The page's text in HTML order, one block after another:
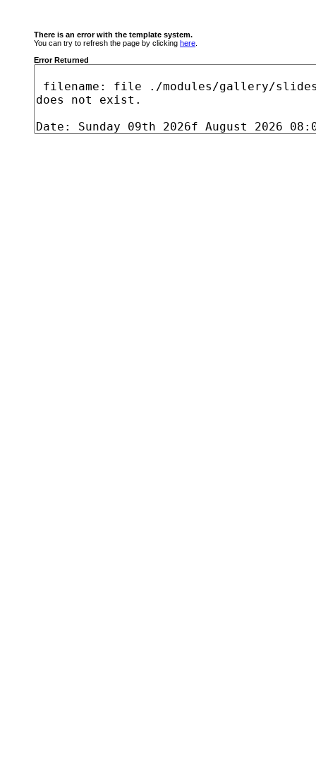
There is an error with the template system.
You can try to refresh the page by clicking here
Error Returned